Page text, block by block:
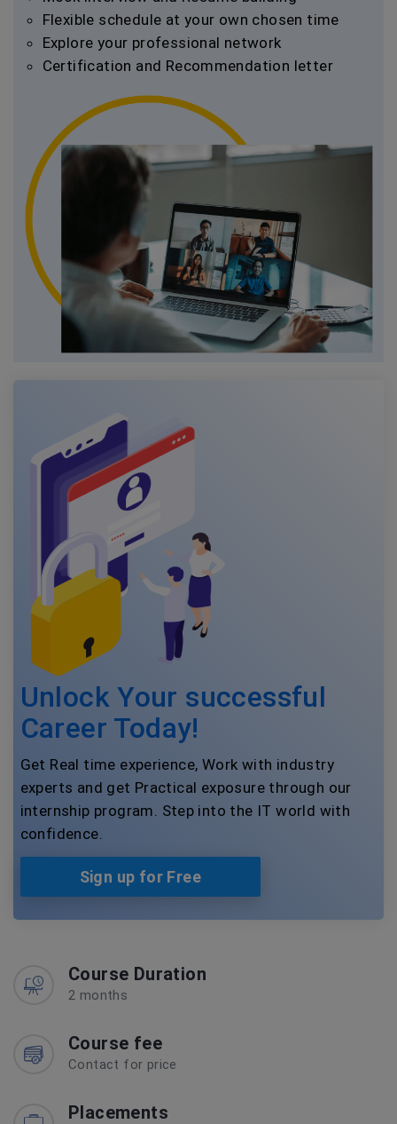
Flexible schedule at your own chosen time
Explore your professional network
Certification and Recommendation letter
Unlock Your successful
Career Today!
Get Real time experience, Work with industry
experts and get Practical exposure through our
internship program. Step into the IT world with
confidence.
Sign up for Free
Course Duration
2 months
Course fee
Contact for price
Placements